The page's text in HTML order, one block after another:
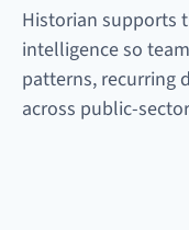
Historian supports
intelligence so
patterns, recurring
across public-